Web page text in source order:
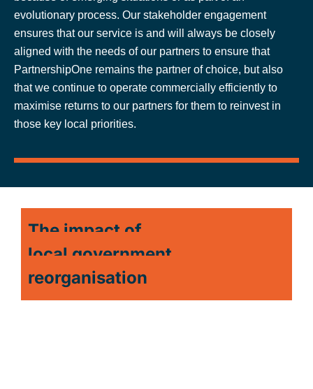
evolutionary process. Our stakeholder engagement
ensures that our service is and will always be closely
aligned with the needs of our partners to ensure that
PartnershipOne remains the partner of choice, but also
that we continue to operate commercially efficiently to
maximise returns to our partners for them to reinvest in
those key local priorities.
The impact of
local government
reorganisation